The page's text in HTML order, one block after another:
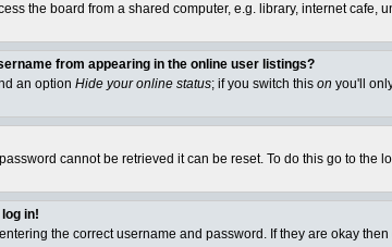
the board from a shared computer, e.g. library, internet cafe,
from appearing in the online user listings?
an option Hide your online status; if you switch this on you'll
cannot be retrieved it can be reset. To do this go to the
in!
the correct username and password. If they are okay